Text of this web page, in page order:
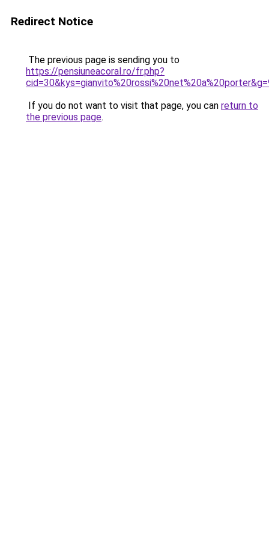
Redirect Notice
The previous page is sending you to
https://pensiuneacoral.ro/fr.php?
If you do not want to visit that page, you can return to
the previous page.